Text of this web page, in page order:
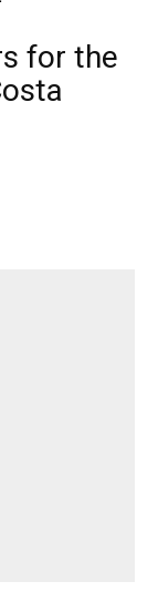
for the